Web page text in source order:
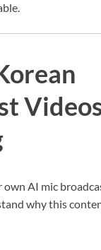
AI mic
why this